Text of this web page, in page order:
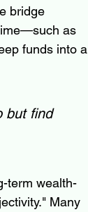
bridge
as
funds into a
but find
term wealth-
Many